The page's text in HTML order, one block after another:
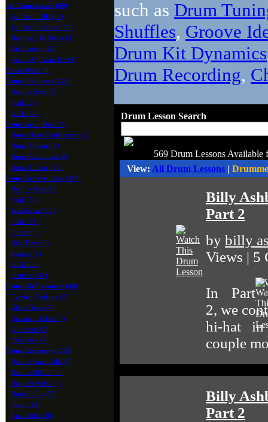
1st Drum Lesson (59)
1st Drum Fills (17)
1st Drum Groove (10)
Holding The Sticks (4)
Kit Anatomy (2)
Setting Up Your Kit (4)
Brush Work (8)
Drum Fills Ideas (178)
Double Bass (23)
Funk (24)
Rock (40)
Drum Gear Tips (36)
Drum Head Replacement (5)
Drum Miking (4)
Drum Recording (4)
Drum Tuning (12)
Drum Groove Ideas (364)
Double Bass (19)
Funk (58)
Jazz/Swing (18)
Latin (11)
Linear (5)
Odd Time (6)
Reggae (1)
Rock (26)
Shuffles (36)
Drum Kit Dynamics (44)
Cymbal Choking (2)
Ghost Notes (7)
Opening Hi-Hat (7)
Rim shots (2)
Side Stick (2)
Drum Rudiments (225)
Double Paradiddle (7)
Doubles/Rolls (30)
Drags & Ruffs (5)
Drum Rolls (27)
Flams (14)
Paradiddle (28)
such as Drum
Shuffles, Groove
Drum Kit Dynamics
Drum Recording,
Drum Lesson Search
569 Drum Lessons Available
View: All Drum Lessons |
Billy
Part 2
by billy
Views | 5
In Part
2, we
hi-hat in
couple
Billy
Part 2